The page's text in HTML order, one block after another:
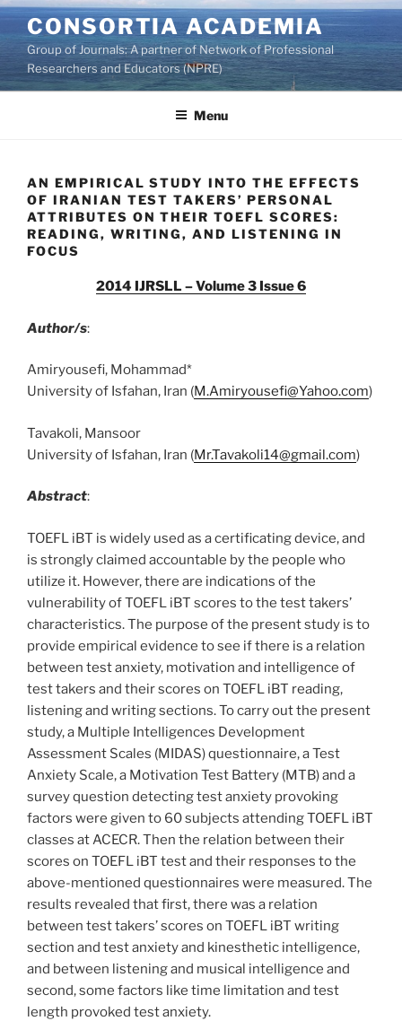
Skip
to
content
CONSORTIA ACADEMIA
Group of Journals: A partner of Network of Professional
Researchers and Educators (NPRE)
Menu
AN EMPIRICAL STUDY INTO THE EFFECTS
OF IRANIAN TEST TAKERS’ PERSONAL
ATTRIBUTES ON THEIR TOEFL SCORES:
READING, WRITING, AND LISTENING IN
FOCUS
2014 IJRSLL – Volume 3 Issue 6
Author/s:
Amiryousefi, Mohammad*
University of Isfahan, Iran (M.Amiryousefi@Yahoo.com)
Tavakoli, Mansoor
University of Isfahan, Iran (Mr.Tavakoli14@gmail.com)
Abstract:
TOEFL iBT is widely used as a certificating device, and
is strongly claimed accountable by the people who
utilize it. However, there are indications of the
vulnerability of TOEFL iBT scores to the test takers’
characteristics. The purpose of the present study is to
provide empirical evidence to see if there is a relation
between test anxiety, motivation and intelligence of
test takers and their scores on TOEFL iBT reading,
listening and writing sections. To carry out the present
study, a Multiple Intelligences Development
Assessment Scales (MIDAS) questionnaire, a Test
Anxiety Scale, a Motivation Test Battery (MTB) and a
survey question detecting test anxiety provoking
factors were given to 60 subjects attending TOEFL iBT
classes at ACECR. Then the relation between their
scores on TOEFL iBT test and their responses to the
above-mentioned questionnaires were measured. The
results revealed that first, there was a relation
between test takers’ scores on TOEFL iBT writing
section and test anxiety and kinesthetic intelligence,
and between listening and musical intelligence and
second, some factors like time limitation and test
length provoked test anxiety.